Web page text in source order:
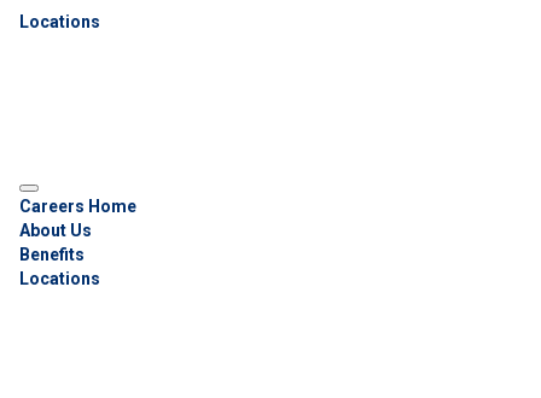
Locations
Careers Home
About Us
Benefits
Locations